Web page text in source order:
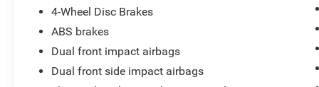
Phone Projection.
4-Wheel Disc Brakes
ABS brakes
Dual front impact airbags
Dual front side impact airbags